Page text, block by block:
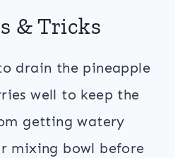
& Tricks
drain the pineapple
well to keep the
getting watery
mixing bowl before